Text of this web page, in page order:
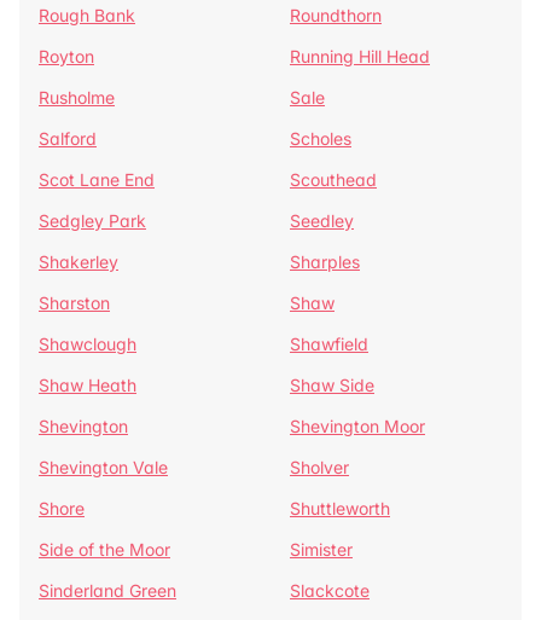
Rough Bank
Roundthorn
Royton
Running Hill Head
Rusholme
Sale
Salford
Scholes
Scot Lane End
Scouthead
Sedgley Park
Seedley
Shakerley
Sharples
Sharston
Shaw
Shawclough
Shawfield
Shaw Heath
Shaw Side
Shevington
Shevington Moor
Shevington Vale
Sholver
Shore
Shuttleworth
Side of the Moor
Simister
Sinderland Green
Slackcote